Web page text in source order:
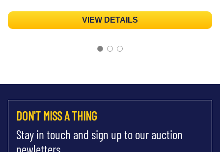
VIEW DETAILS
DON'T MISS A THING
Stay in touch and sign up to our auction
newletters